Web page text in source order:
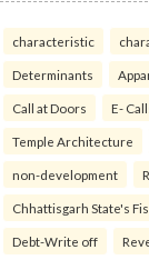
characteristic
Determinants
Call at Doors E-
Temple Architecture
non-development
Chhattisgarh State's
Debt-Write off